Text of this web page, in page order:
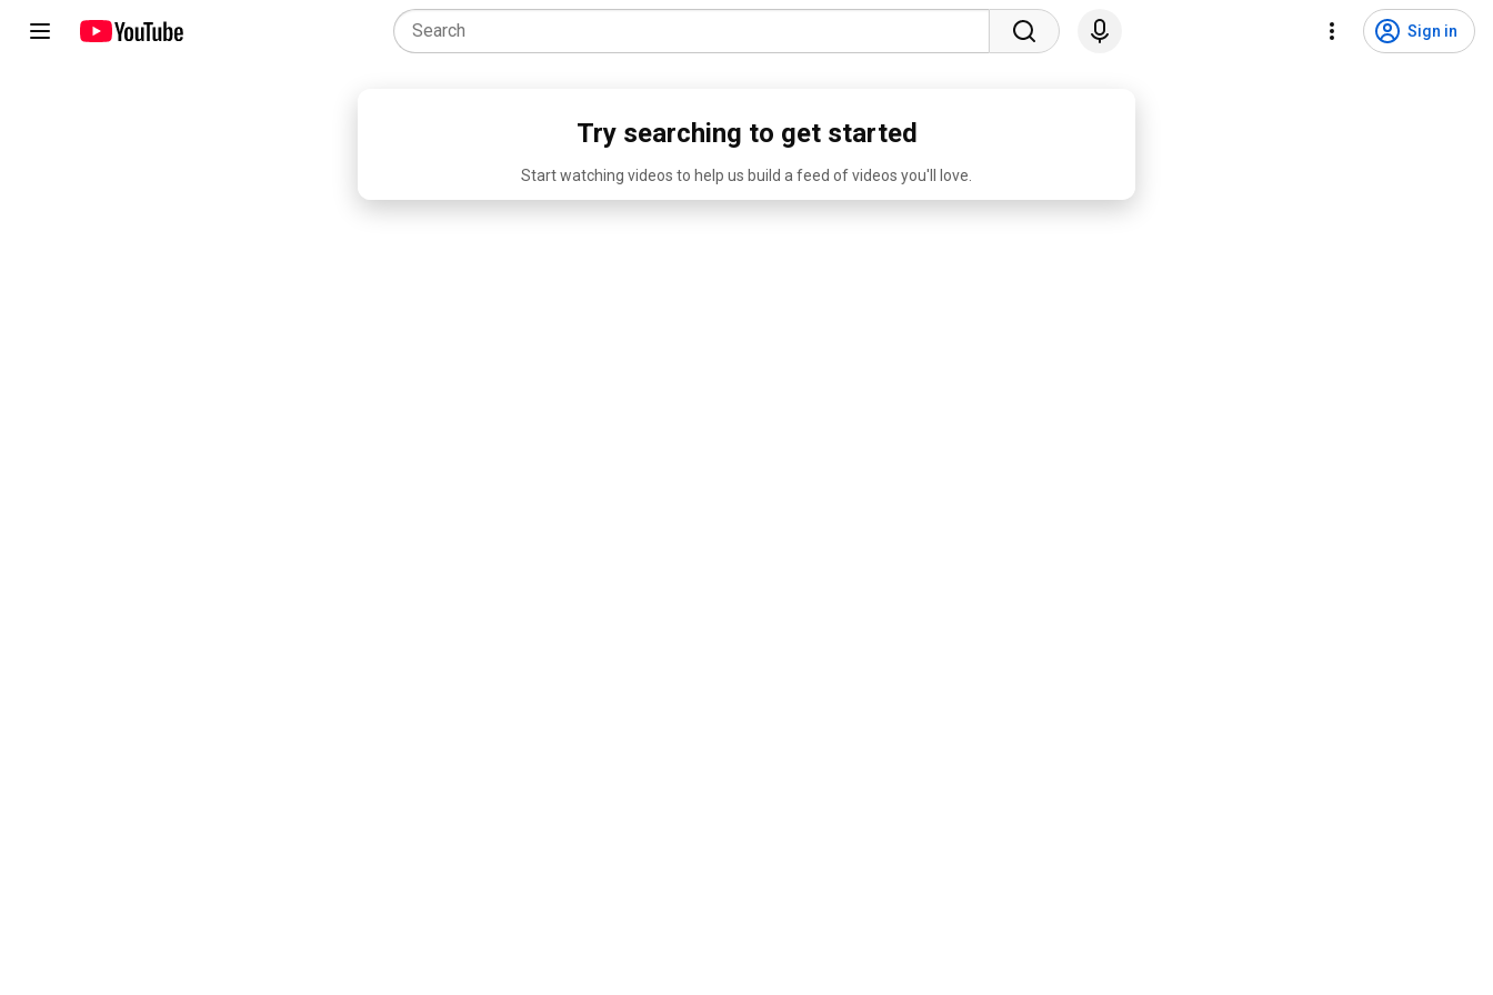
Sign in
Try searching to get started
Start watching videos to help us build a feed of videos you'll love.